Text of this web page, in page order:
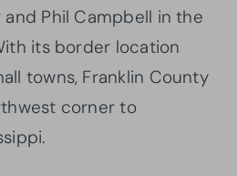
Phil Campbell in the
its border location
towns, Franklin County
corner to